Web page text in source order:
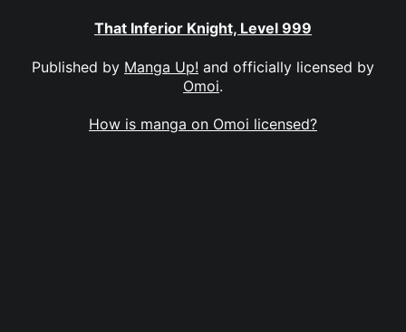
That Inferior Knight, Level 999
Published by Manga Up! and officially licensed by
Omoi.
How is manga on Omoi licensed?